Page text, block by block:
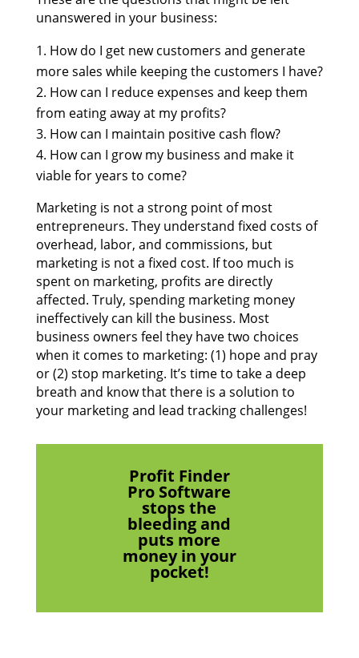
unanswered in your business:
How do I get new customers and generate
more sales while keeping the customers I have?
How can I reduce expenses and keep them
from eating away at my profits?
How can I maintain positive cash flow?
How can I grow my business and make it
viable for years to come?
Marketing is not a strong point of most
entrepreneurs. They understand fixed costs of
overhead, labor, and commissions, but
marketing is not a fixed cost. If too much is
spent on marketing, profits are directly
affected. Truly, spending marketing money
ineffectively can kill the business. Most
business owners feel they have two choices
when it comes to marketing: (1) hope and pray
or (2) stop marketing. It’s time to take a deep
breath and know that there is a solution to
your marketing and lead tracking challenges!
Profit Finder
Pro Software
stops the
bleeding and
puts more
money in your
pocket!